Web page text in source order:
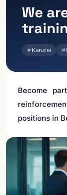
We
Kanzlei
Become
positions in